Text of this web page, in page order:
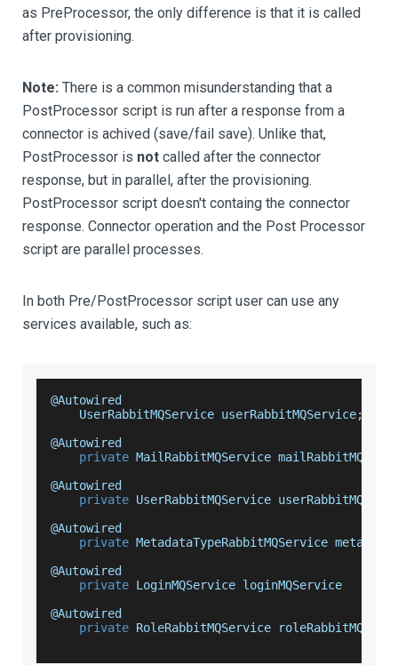
as PreProcessor, the only difference is that it is called
after provisioning.
Note: There is a common misunderstanding that a
PostProcessor script is run after a response from a
connector is achived (save/fail save). Unlike that,
PostProcessor is not called after the connector
response, but in parallel, after the provisioning.
PostProcessor script doesn't containg the connector
response. Connector operation and the Post Processor
script are parallel processes.
In both Pre/PostProcessor script user can use any
services available, such as:
@Autowired
UserRabbitMQService userRabbitMQService;
@Autowired
private MailRabbitMQService
@Autowired
private UserRabbitMQService
@Autowired
private MetadataTypeRabbitMQService
@Autowired
private LoginMQService loginMQService
@Autowired
private RoleRabbitMQService